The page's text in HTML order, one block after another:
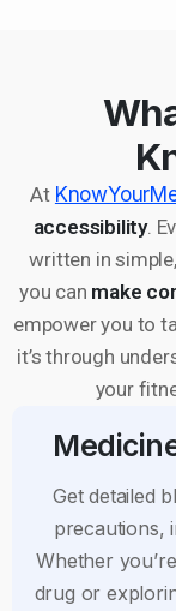
At
accessibility.
written in
you can make
empower you to
it’s through
your
Get detailed
precautions,
Whether
drug or